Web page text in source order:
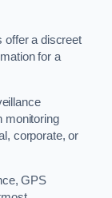
offer a discreet
for a
monitoring
corporate, or
GPS